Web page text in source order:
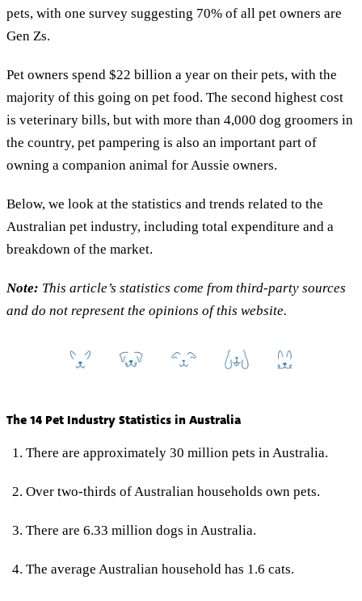
pets, with one survey suggesting 70% of all pet owners are
Gen Zs.
Pet owners spend $22 billion a year on their pets, with the
majority of this going on pet food. The second highest cost
is veterinary bills, but with more than 4,000 dog groomers in
the country, pet pampering is also an important part of
owning a companion animal for Aussie owners.
Below, we look at the statistics and trends related to the
Australian pet industry, including total expenditure and a
breakdown of the market.
Note: This article’s statistics come from third-party sources
and do not represent the opinions of this website.
The 14 Pet Industry Statistics in Australia
There are approximately 30 million pets in Australia.
Over two-thirds of Australian households own pets.
There are 6.33 million dogs in Australia.
The average Australian household has 1.6 cats.